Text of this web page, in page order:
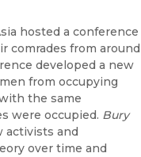
hosted a conference
comrades from around
developed a new
from occupying
the same
were occupied. Bury
activists and
over time and